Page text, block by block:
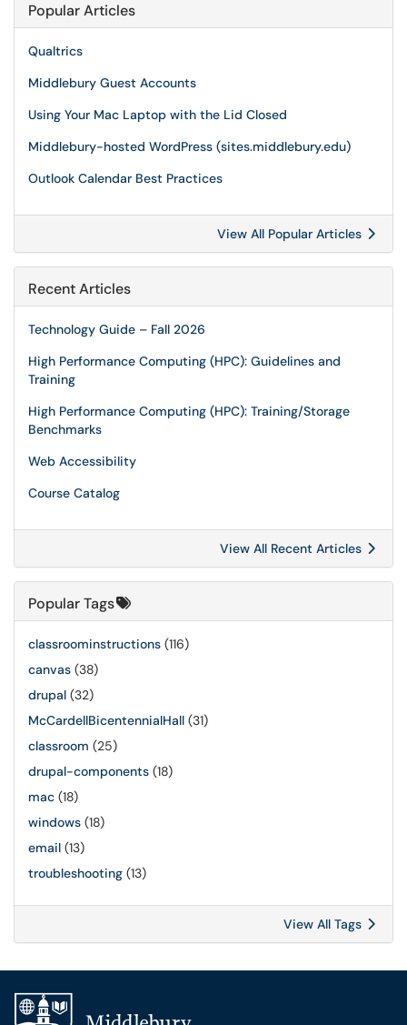
Popular Articles
Qualtrics
Middlebury Guest Accounts
Using Your Mac Laptop with the Lid Closed
Middlebury-hosted WordPress (sites.middlebury.edu)
Outlook Calendar Best Practices
View All Popular Articles
Recent Articles
Technology Guide – Fall 2026
High Performance Computing (HPC): Guidelines and
Training
High Performance Computing (HPC): Training/Storage
Benchmarks
Web Accessibility
Course Catalog
View All Recent Articles
Popular Tags
classroominstructions (116)
canvas (38)
drupal (32)
McCardellBicentennialHall (31)
classroom (25)
drupal-components (18)
mac (18)
windows (18)
email (13)
troubleshooting (13)
View All Tags
Additional navigation